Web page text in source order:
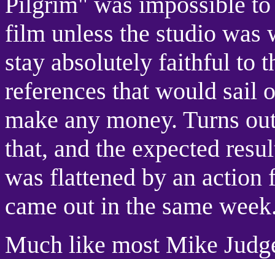
film unless the studio was
stay absolutely faithful to
references that would sail
make any money. Turns
that, and the expected
was flattened by an
came out in the same
Much like most Mike